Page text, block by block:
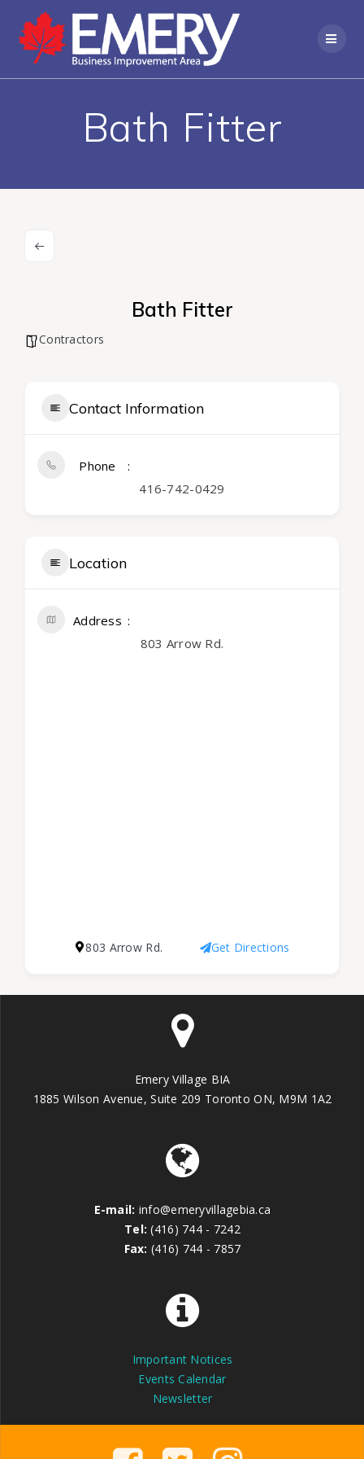
Bath Fitter
Bath Fitter
Contractors
Contact Information
Phone
416-742-0429
Location
Address
803 Arrow Rd.
803 Arrow Rd. Get Directions
Emery Village BIA
1885 Wilson Avenue, Suite 209 Toronto ON, M9M 1A2
E-mail: info@emeryvillagebia.ca
Tel: (416) 744 - 7242
Fax: (416) 744 - 7857
Important Notices
Events Calendar
Newsletter